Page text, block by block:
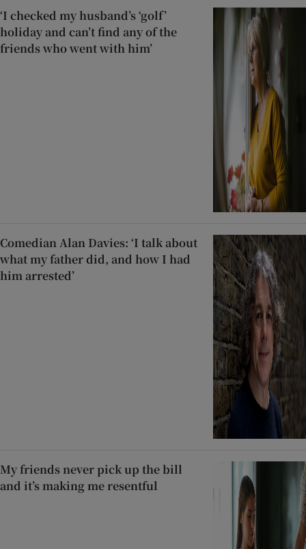
‘I checked my husband’s ‘golf’
holiday and can’t find any of the
friends who went with him’
Comedian Alan Davies: ‘I talk about
what my father did, and how I had
him arrested’
My friends never pick up the bill
and it’s making me resentful